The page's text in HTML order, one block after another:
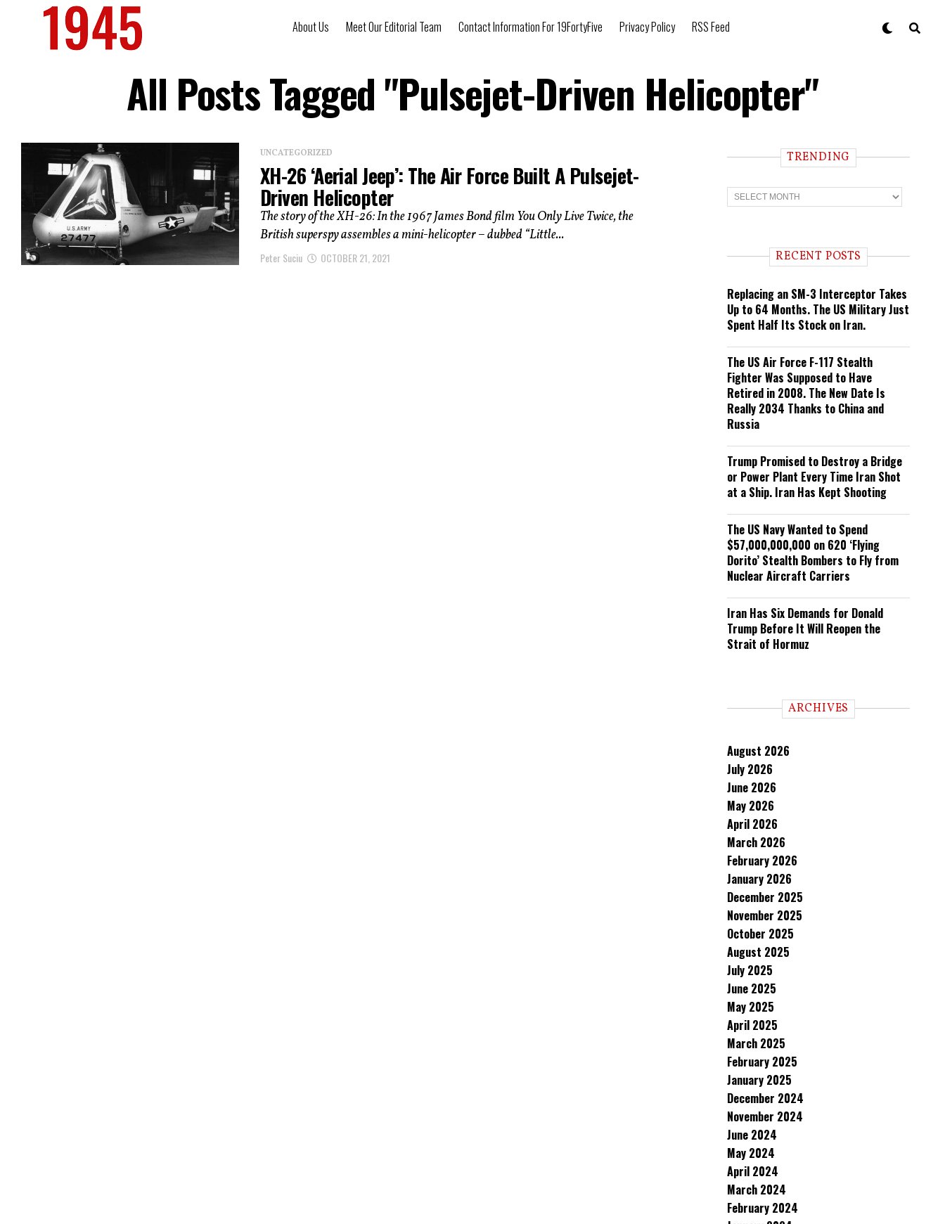
About Us Meet Our Editorial Team Contact Information For 19FortyFive Privacy Policy RSS Feed
All Posts Tagged "Pulsejet-Driven Helicopter"
UNCATEGORIZED
XH-26 ‘Aerial Jeep’: The Air Force Built A Pulsejet-
Driven Helicopter
The story of the XH-26: In the 1967 James Bond film You Only Live Twice, the
British superspy assembles a mini-helicopter – dubbed “Little...
Peter Suciu OCTOBER 21, 2021
TRENDING
T
r
n RECENT POSTS
Replacing an SM-3 Interceptor Takes
Up to 64 Months. The US Military Just
Spent Half Its Stock on Iran.
The US Air Force F-117 Stealth
Fighter Was Supposed to Have
Retired in 2008. The New Date Is
Really 2034 Thanks to China and
Russia
Trump Promised to Destroy a Bridge
or Power Plant Every Time Iran Shot
at a Ship. Iran Has Kept Shooting
The US Navy Wanted to Spend
$57,000,000,000 on 620 ‘Flying
Dorito’ Stealth Bombers to Fly from
Nuclear Aircraft Carriers
Iran Has Six Demands for Donald
Trump Before It Will Reopen the
Strait of Hormuz
ARCHIVES
August 2026
July 2026
June 2026
May 2026
April 2026
March 2026
February 2026
January 2026
December 2025
November 2025
October 2025
August 2025
July 2025
June 2025
May 2025
April 2025
March 2025
February 2025
January 2025
December 2024
November 2024
June 2024
May 2024
April 2024
March 2024
February 2024